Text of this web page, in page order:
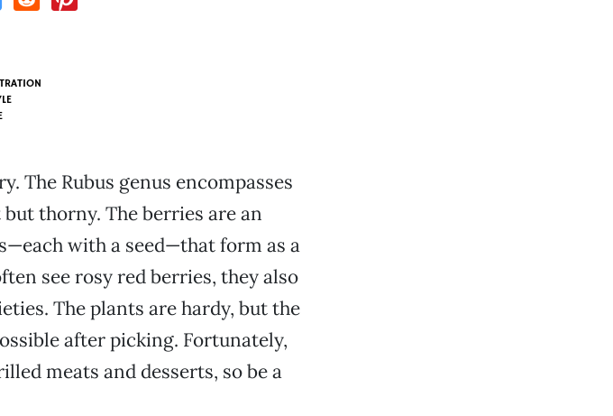
The Rubus genus encompasses
thorny. The berries are an
with a seed—that form as a
see rosy red berries, they also
The plants are hardy, but the
after picking. Fortunately,
meats and desserts, so be a